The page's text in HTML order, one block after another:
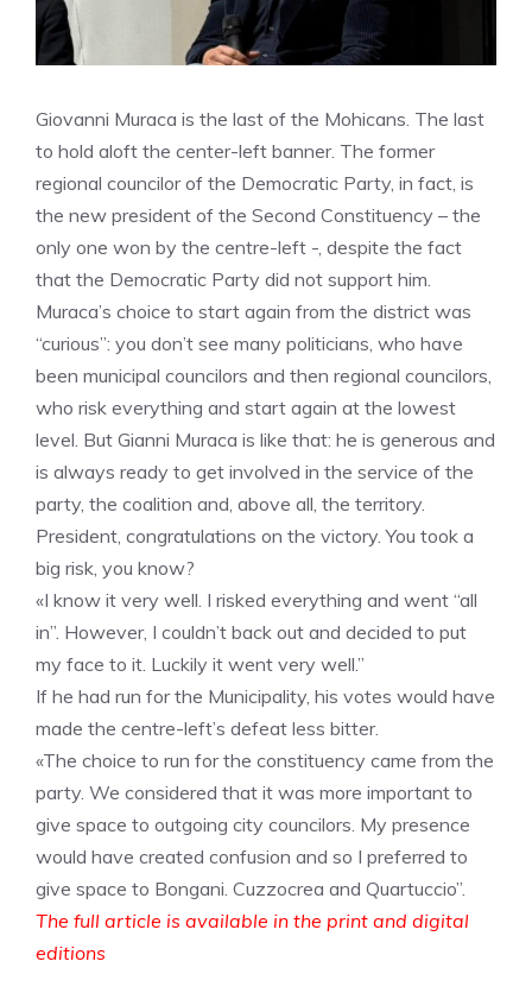
Giovanni Muraca is the last of the Mohicans. The last
to hold aloft the center-left banner. The former
regional councilor of the Democratic Party, in fact, is
the new president of the Second Constituency – the
only one won by the centre-left -, despite the fact
that the Democratic Party did not support him.
Muraca’s choice to start again from the district was
“curious”: you don’t see many politicians, who have
been municipal councilors and then regional councilors,
who risk everything and start again at the lowest
level. But Gianni Muraca is like that: he is generous and
is always ready to get involved in the service of the
party, the coalition and, above all, the territory.
President, congratulations on the victory. You took a
big risk, you know?
«I know it very well. I risked everything and went “all
in”. However, I couldn’t back out and decided to put
my face to it. Luckily it went very well.”
If he had run for the Municipality, his votes would have
made the centre-left’s defeat less bitter.
«The choice to run for the constituency came from the
party. We considered that it was more important to
give space to outgoing city councilors. My presence
would have created confusion and so I preferred to
give space to Bongani. Cuzzocrea and Quartuccio”.
The full article is available in the print and digital
editions